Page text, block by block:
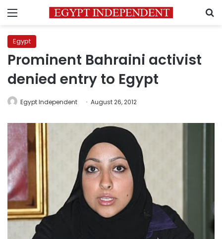
Menu
Egypt
Prominent Bahraini activist
denied entry to Egypt
Egypt Independent August 26, 2012